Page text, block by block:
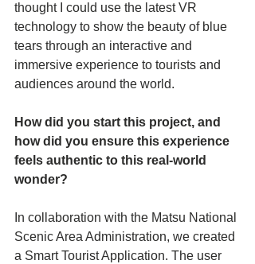
thought I could use the latest VR
technology to show the beauty of blue
tears through an interactive and
immersive experience to tourists and
audiences around the world.
How did you start this project, and
how did you ensure this experience
feels authentic to this real-world
wonder?
In collaboration with the Matsu National
Scenic Area Administration, we created
a Smart Tourist Application. The user